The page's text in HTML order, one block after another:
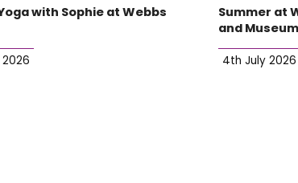
with Sophie at Webbs
2026
Summer at
and Museum
4th July 2026